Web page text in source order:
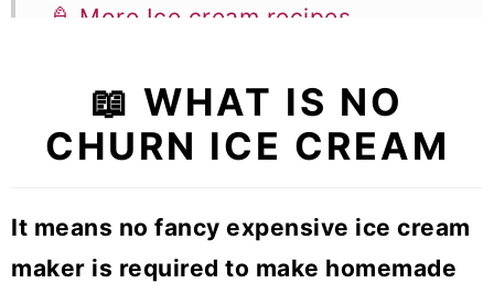
🍦 More Ice cream recipes
cream bar
📖 WHAT IS NO
CHURN ICE CREAM
It means no fancy expensive ice cream
maker is required to make homemade